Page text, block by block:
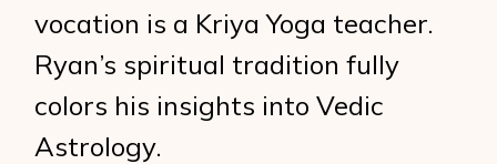
vocation is a Kriya Yoga teacher.
Ryan’s spiritual tradition fully
colors his insights into Vedic
Astrology.